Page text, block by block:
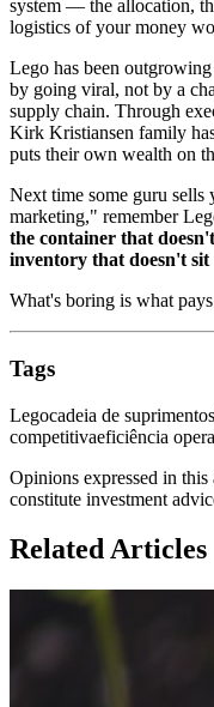
system — the allocation,
logistics of your money
Lego has been
by going viral, not by a
supply chain. Through
Kirk Kristiansen family
puts their own wealth on
Next time some guru sells
marketing," remember
the container that
inventory that doesn't sit
What's boring is what
Tags
Legocadeia de suprimentos
competitivaeficiência
Opinions expressed in
constitute investment
Related Articles